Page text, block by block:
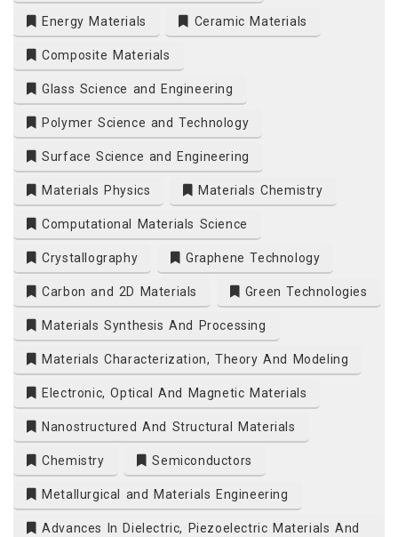
Energy Materials Ceramic Materials
Composite Materials
Glass Science and Engineering
Polymer Science and Technology
Surface Science and Engineering
Materials Physics Materials Chemistry
Computational Materials Science
Crystallography Graphene Technology
Carbon and 2D Materials Green Technologies
Materials Synthesis And Processing
Materials Characterization, Theory And Modeling
Electronic, Optical And Magnetic Materials
Nanostructured And Structural Materials
Chemistry Semiconductors
Metallurgical and Materials Engineering
Advances In Dielectric, Piezoelectric Materials And